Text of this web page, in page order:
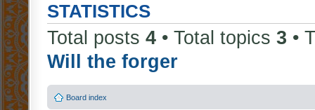
STATISTICS
Total posts 4 • Total topics 3 •
Will the forger
Board index